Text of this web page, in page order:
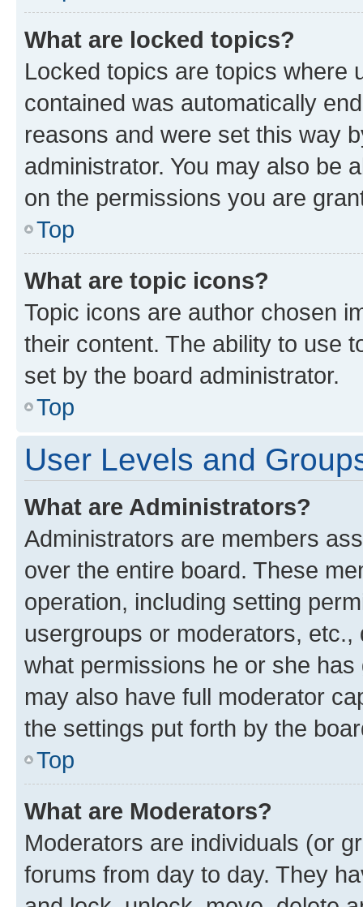
What are locked topics?
Locked topics are topics where
contained was automatically
reasons and were set this way
administrator. You may also be
on the permissions you are
Top
What are topic icons?
Topic icons are author chosen
their content. The ability to use
set by the board administrator.
Top
User Levels and
What are Administrators?
Administrators are members
over the entire board. These
operation, including setting
usergroups or moderators,
what permissions he or she
may also have full moderator
the settings put forth by the
Top
What are Moderators?
Moderators are individuals (or
forums from day to day. They